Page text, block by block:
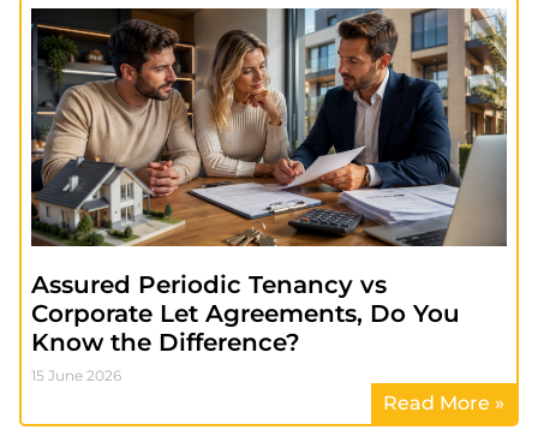
Assured Periodic Tenancy vs
Corporate Let Agreements, Do You
Know the Difference?
15 June 2026
Read More »